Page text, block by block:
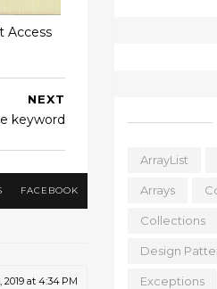
Access
NEXT
keyword
FACEBOOK
2019 at 4:34 PM
ArrayList
Arrays
Collections
Design
Exceptions